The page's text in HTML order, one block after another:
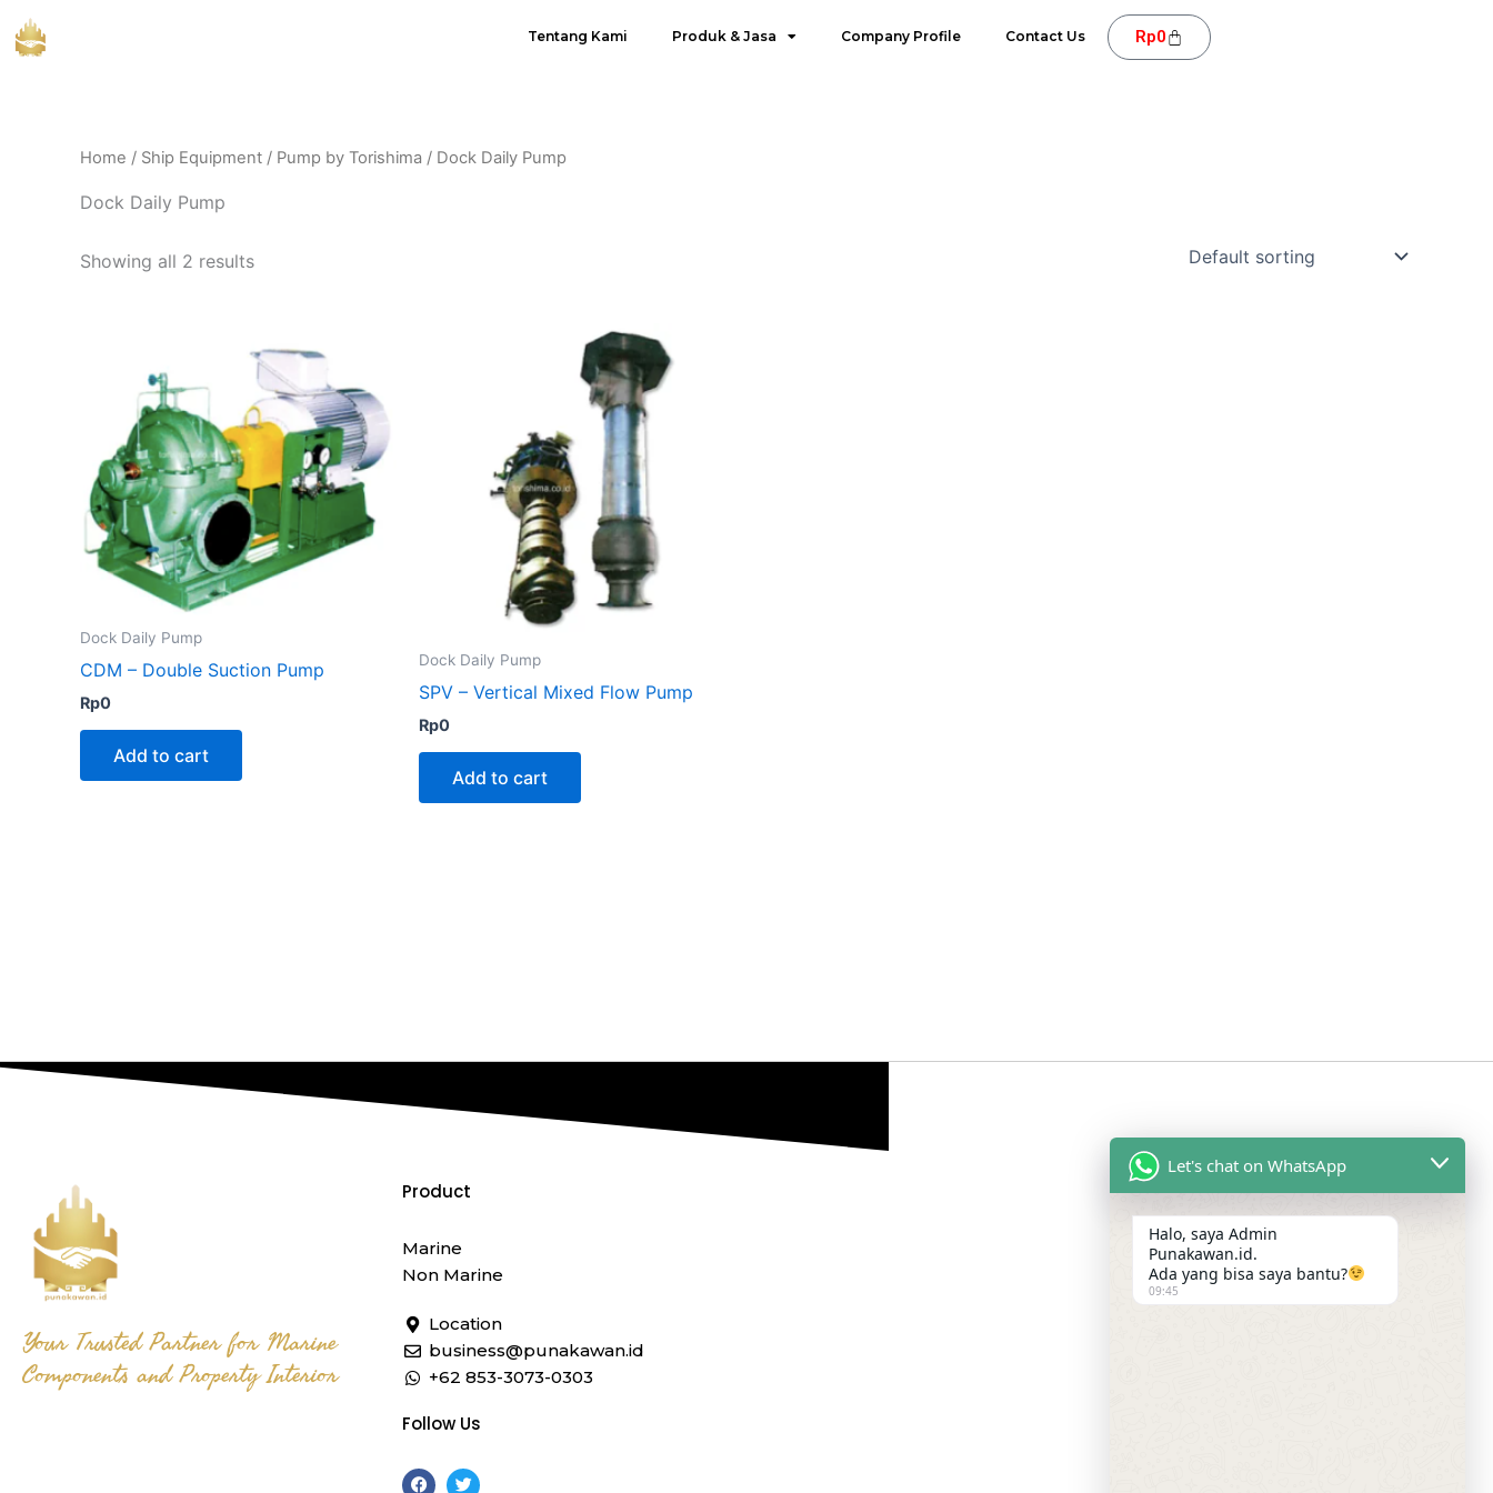
Skip
to
Tentang Kami Produk & Jasa Company Profile Contact Us Rp0Cart
Home / Ship Equipment / Pump by Torishima / Dock Daily Pump
Dock Daily Pump
Showing all 2 results
Dock Daily Pump
CDM – Double Suction Pump
Rp0
Add to cart
Dock Daily Pump
SPV – Vertical Mixed Flow Pump
Rp0
Add to cart
Your Trusted Partner for Marine
Components and Property Interior
Product
Marine
Non Marine
Location
business@punakawan.id
+62 853-3073-0303
Follow Us
F T
Let's chat on WhatsApp
Halo, saya Admin
Punakawan.id.
Ada yang bisa saya bantu?
09:45